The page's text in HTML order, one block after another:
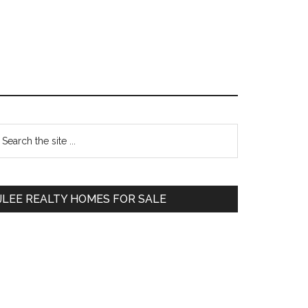
Primary
REALTY HOMES FOR SALE